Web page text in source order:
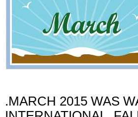
.MARCH 2015 WAS